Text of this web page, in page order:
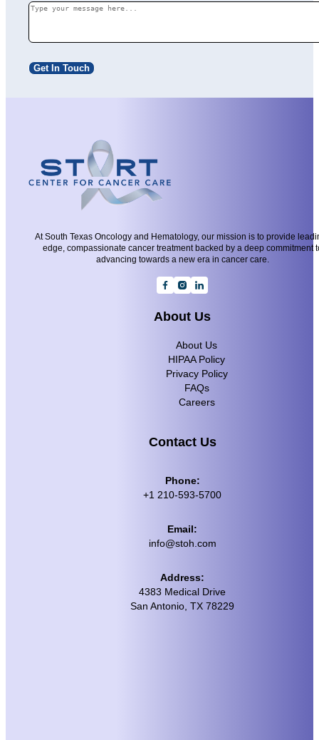
Get In Touch
At South Texas Oncology and Hematology, our mission is to provide
edge, compassionate cancer treatment backed by a deep commitment
advancing towards a new era in cancer care.
About Us
About Us
HIPAA Policy
Privacy Policy
FAQs
Careers
Contact Us
Phone:
+1 210-593-5700
Email:
info@stoh.com
Address:
4383 Medical Drive
San Antonio, TX 78229